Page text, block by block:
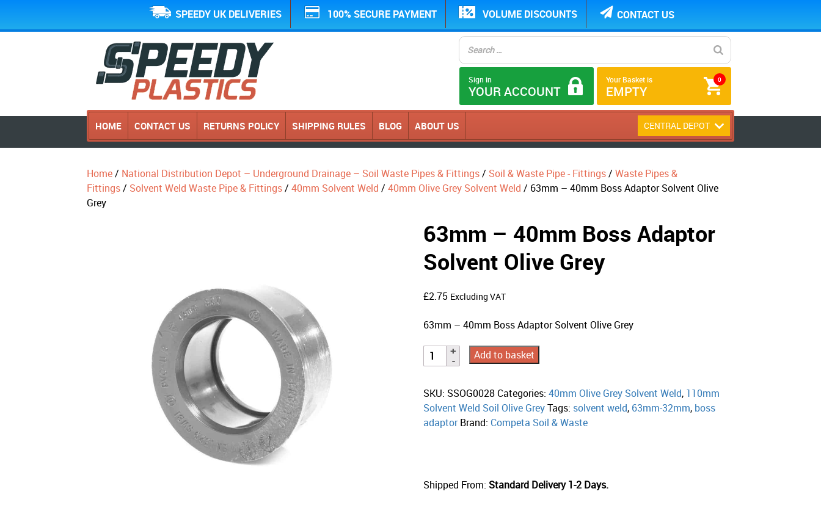
SPEEDY UK DELIVERIES 100% SECURE PAYMENT VOLUME DISCOUNTS CONTACT US
0
Your Basket is
EMPTY
Sign in
YOUR ACCOUNT
HOME CONTACT US RETURNS POLICY SHIPPING RULES BLOG ABOUT US CENTRAL DEPOT
Home/ National Distribution Depot – Underground Drainage – Soil Waste Pipes & Fittings/ Soil & Waste Pipe - Fittings/ Waste Pipes &
Fittings/ Solvent Weld Waste Pipe & Fittings/ 40mm Solvent Weld / 40mm Olive Grey Solvent Weld / 63mm – 40mm Boss Adaptor Solvent Olive
Grey
63mm – 40mm Boss Adaptor
Solvent Olive Grey
£2.75 Excluding VAT
63mm – 40mm Boss Adaptor Solvent Olive Grey
Add to basket
SKU: SSOG0028 Categories:40mm Olive Grey Solvent Weld, 110mm
Solvent Weld Soil Olive GreyTags: solvent weld, 63mm-32mm, boss
adaptor Brand: Competa Soil & Waste
Shipped From: Standard Delivery 1-2 Days.